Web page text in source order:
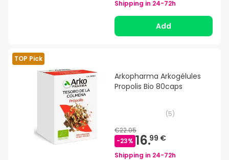
Shipping in 24-72h
Add
TOP Pick
Arkopharma Arkogélules
Propolis Bio 80caps
(5)
€22.05
-23% 16.99 €
Shipping in 24-72h